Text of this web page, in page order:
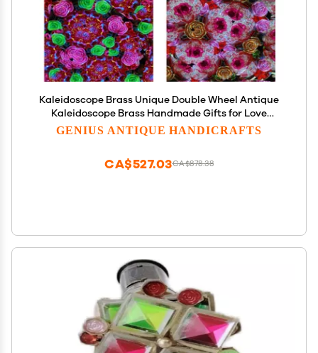
Kaleidoscope Brass Unique Double Wheel Antique
Kaleidoscope Brass Handmade Gifts for Love
Everyone Eachother Christmas Day Women Day
Without Stand
GENIUS ANTIQUE HANDICRAFTS
CA$878.38
CA$527.03